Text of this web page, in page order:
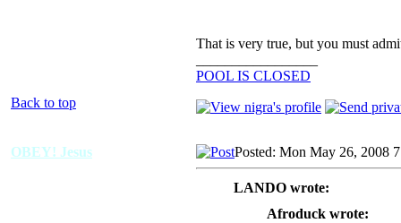
That is very true, but you must
POOL IS CLOSED
Back to top
OBEY! Jesus Posted: Mon May 26, 2008
LANDO wrote:
Afroduck wrote: